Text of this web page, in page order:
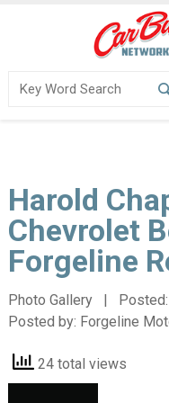
Harold
Chevrolet
Forgeline
Photo Gallery | Posted:
Posted by: Forgeline
24 total views